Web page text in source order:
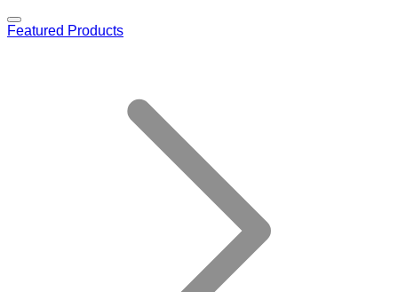
Featured Products